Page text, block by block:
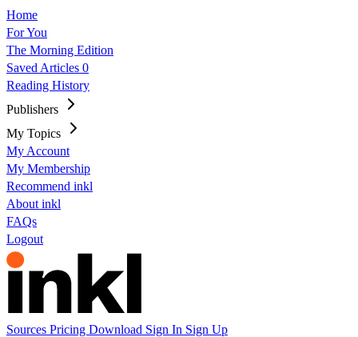
Home
For You
The Morning Edition
Saved Articles 0
Reading History
Publishers
My Topics
My Account
My Membership
Recommend inkl
About inkl
FAQs
Logout
Sources Pricing Download Sign In Sign Up